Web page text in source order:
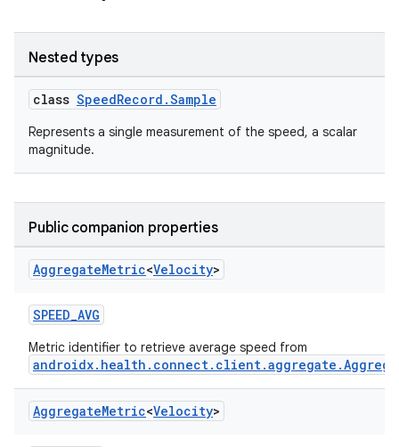
Nested types
class SpeedRecord.Sample
Represents a single measurement of the speed, a scalar
magnitude.
Public companion properties
AggregateMetric<Velocity>
SPEED_AVG
Metric identifier to retrieve average speed from
AggregateMetric<Velocity>